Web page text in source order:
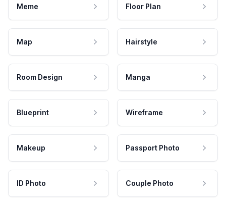
Meme Floor Plan
Map Hairstyle
Room Design Manga
Blueprint Wireframe
Makeup Passport Photo
ID Photo Couple Photo